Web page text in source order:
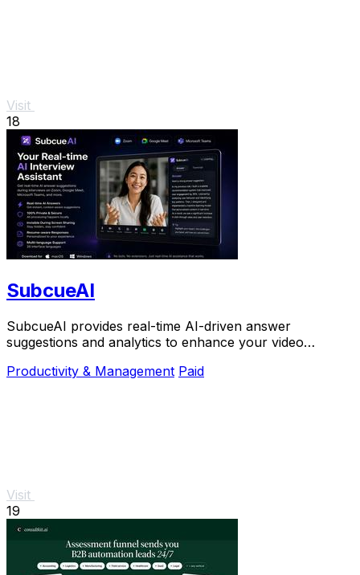
Visit
18
SubcueAI
SubcueAI provides real-time AI-driven answer
suggestions and analytics to enhance your video
Productivity & Management Paid
Visit
19